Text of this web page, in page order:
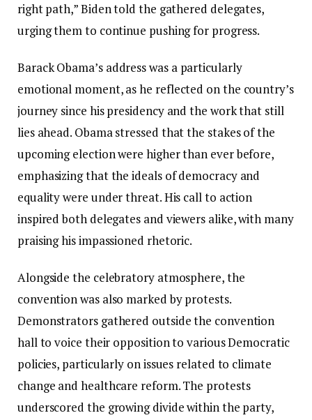
right path,” Biden told the gathered delegates,
urging them to continue pushing for progress.
Barack Obama’s address was a particularly
emotional moment, as he reflected on the country’s
journey since his presidency and the work that still
lies ahead. Obama stressed that the stakes of the
upcoming election were higher than ever before,
emphasizing that the ideals of democracy and
equality were under threat. His call to action
inspired both delegates and viewers alike, with many
praising his impassioned rhetoric.
Alongside the celebratory atmosphere, the
convention was also marked by protests.
Demonstrators gathered outside the convention
hall to voice their opposition to various Democratic
policies, particularly on issues related to climate
change and healthcare reform. The protests
underscored the growing divide within the party,